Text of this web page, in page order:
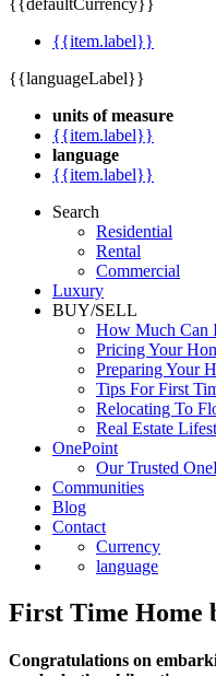
{{defaultCurrency}}
{{item.label}}
{{languageLabel}}
units of measure
{{item.label}}
language
{{item.label}}
Search
Residential
Rental
Commercial
Luxury
BUY/SELL
How Much Can
Pricing Your
Preparing Your
Tips For First
Relocating To
Real Estate
OnePoint
Our Trusted
Communities
Blog
Contact
Currency
language
First Time Home
Congratulations on